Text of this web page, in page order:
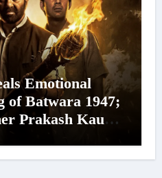
Emotional
of Batwara 1947;
Prakash Kaur